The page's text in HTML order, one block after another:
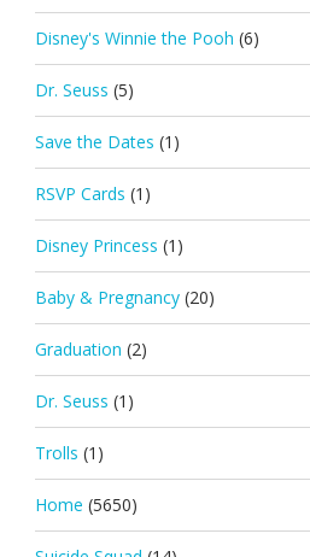
Disney's Winnie the Pooh (6)
Dr. Seuss (5)
Save the Dates (1)
RSVP Cards (1)
Disney Princess (1)
Baby & Pregnancy (20)
Graduation (2)
Dr. Seuss (1)
Trolls (1)
Home (5650)